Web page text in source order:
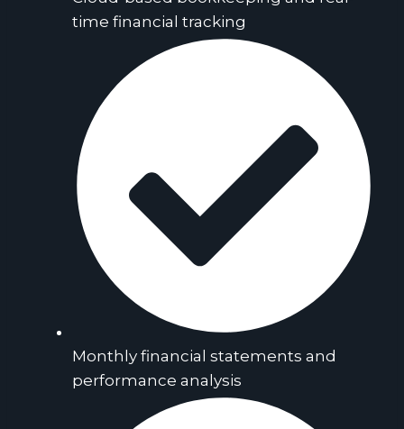
time financial tracking
Monthly financial statements and
performance analysis